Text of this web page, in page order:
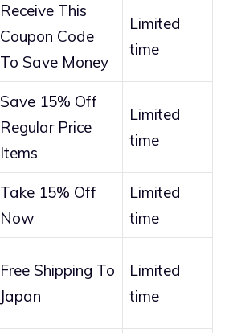
Receive This
Coupon Code
To Save Money
Limited
time
Save 15% Off
Regular Price
Items
Limited
time
Take 15% Off
Now
Limited
time
Free Shipping To
Japan
Limited
time